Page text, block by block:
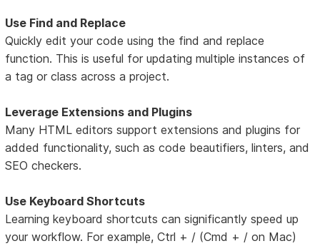
Use Find and Replace
Quickly edit your code using the find and replace
function. This is useful for updating multiple instances of
a tag or class across a project.
Leverage Extensions and Plugins
Many HTML editors support extensions and plugins for
added functionality, such as code beautifiers, linters, and
SEO checkers.
Use Keyboard Shortcuts
Learning keyboard shortcuts can significantly speed up
your workflow. For example, Ctrl + / (Cmd + / on Mac)